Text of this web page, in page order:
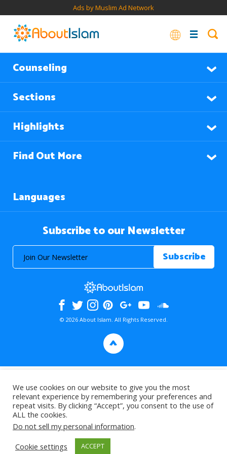
Ads by Muslim Ad Network
Counseling
Sections
Highlights
Find Out More
Languages
Subscribe to our Newsletter
© 2026 About Islam. All Rights Reserved.
>
We use cookies on our website to give you the most
relevant experience by remembering your preferences and
repeat visits. By clicking “Accept”, you consent to the use of
ALL the cookies.
Do not sell my personal information.
Cookie settings
ACCEPT